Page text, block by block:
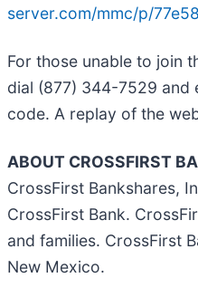
server.com/mmc/p/
For those unable to join
dial (877) 344-7529 and
code. A replay of the
ABOUT CROSSFIRST
CrossFirst Bankshares,
CrossFirst Bank.
and families. CrossFirst
New Mexico.